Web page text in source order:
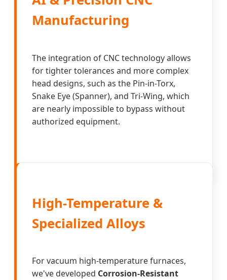
Manufacturing
The integration of CNC technology allows
for tighter tolerances and more complex
head designs, such as the Pin-in-Torx,
Snake Eye (Spanner), and Tri-Wing, which
are nearly impossible to bypass without
authorized equipment.
High-Temperature &
Specialized Alloys
For vacuum high-temperature furnaces,
we've developed Corrosion-Resistant